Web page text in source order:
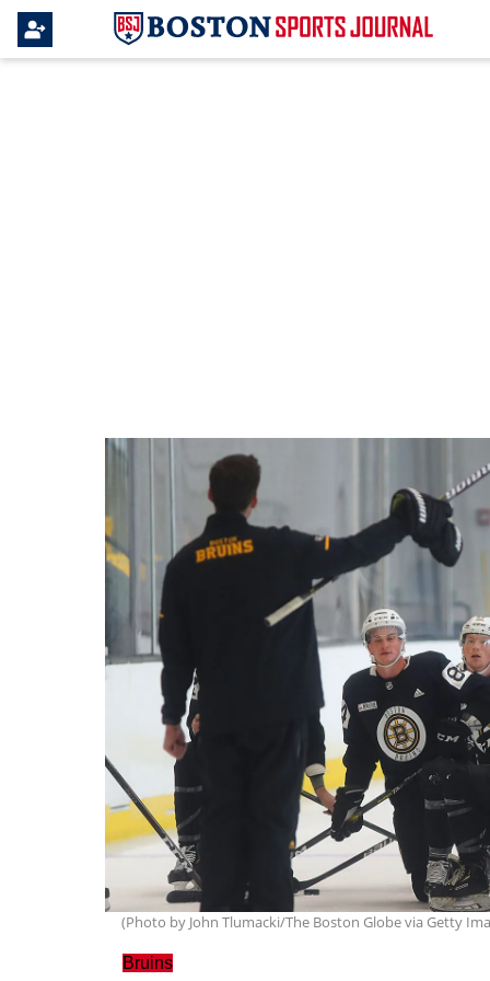
(Photo by John Tlumacki/The Boston Globe via Getty
Bruins